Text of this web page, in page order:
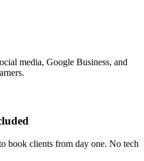
media, Google Business, and
book clients from day one. No tech